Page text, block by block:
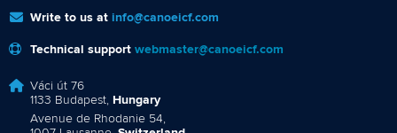
Write to us at info@canoeicf.com
Technical support webmaster@canoeicf.com
Váci út 76
1133 Budapest, Hungary
Avenue de Rhodanie 54,